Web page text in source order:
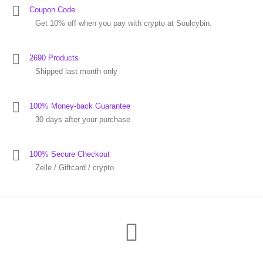
Coupon Code
Get 10% off when you pay with crypto at Soulcybin.
2690 Products
Shipped last month only
100% Money-back Guarantee
30 days after your purchase
100% Secure Checkout
Zelle / Giftcard / crypto